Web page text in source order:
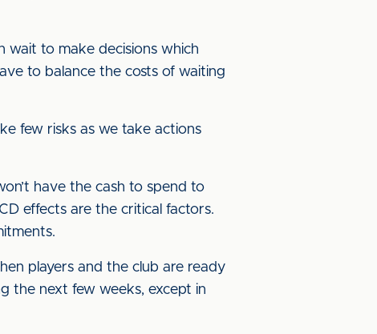
wait to make decisions which
to balance the costs of waiting
few risks as we take actions
have the cash to spend to
effects are the critical factors.
players and the club are ready
the next few weeks, except in